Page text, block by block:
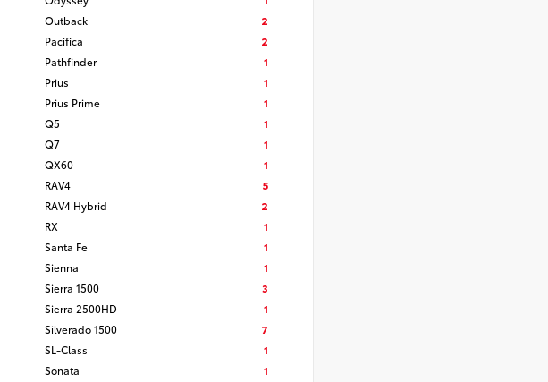
Outback
2
Pacifica
2
Pathfinder
1
Prius
1
Prius Prime
1
Q5
1
Q7
1
QX60
1
RAV4
5
RAV4 Hybrid
2
RX
1
Santa Fe
1
Sienna
1
Sierra 1500
3
Sierra 2500HD
1
Silverado 1500
7
SL-Class
1
Sonata
1